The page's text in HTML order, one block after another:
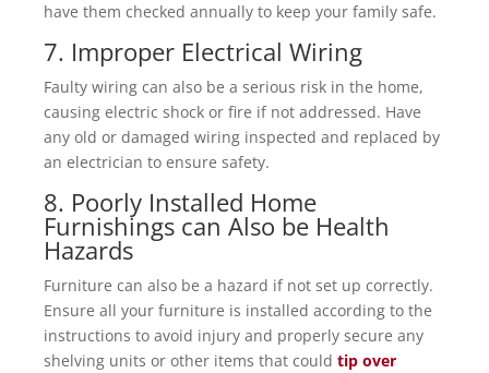
have them checked annually to keep your family safe.
7. Improper Electrical Wiring
Faulty wiring can also be a serious risk in the home,
causing electric shock or fire if not addressed. Have
any old or damaged wiring inspected and replaced by
an electrician to ensure safety.
8. Poorly Installed Home
Furnishings can Also be Health
Hazards
Furniture can also be a hazard if not set up correctly.
Ensure all your furniture is installed according to the
instructions to avoid injury and properly secure any
shelving units or other items that could tip over